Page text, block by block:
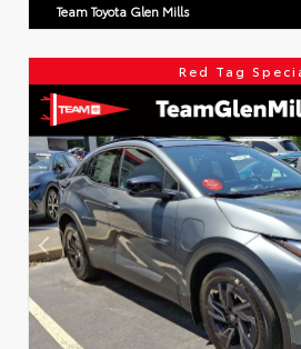
Team Toyota Glen Mills
Red Tag